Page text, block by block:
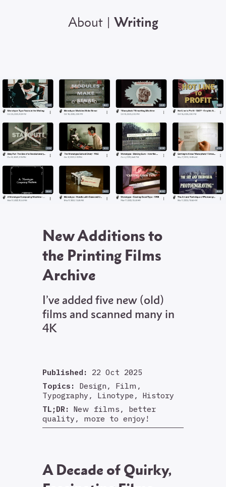
About Writing
New Additions to
the Printing Films
Archive
I’ve added five new (old)
films and scanned many in
4K
Published: 22 Oct 2025
Topics: Design, Film,
Typography, Linotype, History
TL;DR: New films, better
quality, more to enjoy!
A Decade of Quirky,